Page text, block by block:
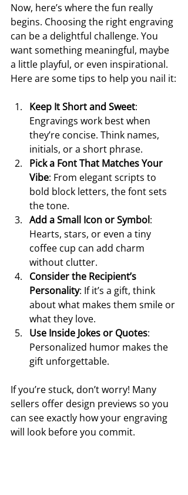
Now, here’s where the fun really
begins. Choosing the right engraving
can be a delightful challenge. You
want something meaningful, maybe
a little playful, or even inspirational.
Here are some tips to help you nail it:
Keep It Short and Sweet:
Engravings work best when
they’re concise. Think names,
initials, or a short phrase.
Pick a Font That Matches Your
Vibe: From elegant scripts to
bold block letters, the font sets
the tone.
Add a Small Icon or Symbol:
Hearts, stars, or even a tiny
coffee cup can add charm
without clutter.
Consider the Recipient’s
Personality: If it’s a gift, think
about what makes them smile or
what they love.
Use Inside Jokes or Quotes:
Personalized humor makes the
gift unforgettable.
If you’re stuck, don’t worry! Many
sellers offer design previews so you
can see exactly how your engraving
will look before you commit.